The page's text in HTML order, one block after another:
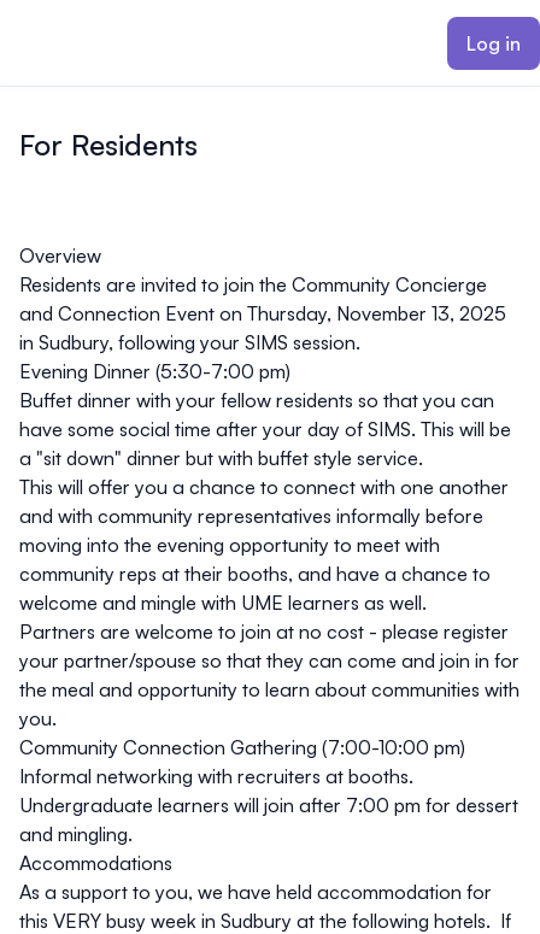
Log in
For Residents
Overview
Residents are invited to join the Community Concierge
and Connection Event on Thursday, November 13, 2025
in Sudbury, following your SIMS session.
Evening Dinner (5:30-7:00 pm)
Buffet dinner with your fellow residents so that you can
have some social time after your day of SIMS. This will be
a "sit down" dinner but with buffet style service.
This will offer you a chance to connect with one another
and with community representatives informally before
moving into the evening opportunity to meet with
community reps at their booths, and have a chance to
welcome and mingle with UME learners as well.
Partners are welcome to join at no cost - please register
your partner/spouse so that they can come and join in for
the meal and opportunity to learn about communities with
you.
Community Connection Gathering (7:00-10:00 pm)
Informal networking with recruiters at booths.
Undergraduate learners will join after 7:00 pm for dessert
and mingling.
Accommodations
As a support to you, we have held accommodation for
this VERY busy week in Sudbury at the following hotels. If